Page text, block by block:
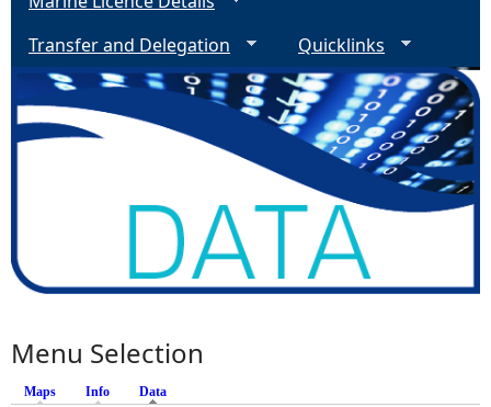
Transfer and Delegation
Quicklinks
Menu Selection
Maps Info Data